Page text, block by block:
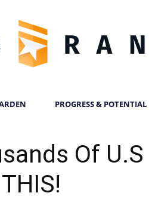
PROGRESS & POTENTIAL
Of U.S